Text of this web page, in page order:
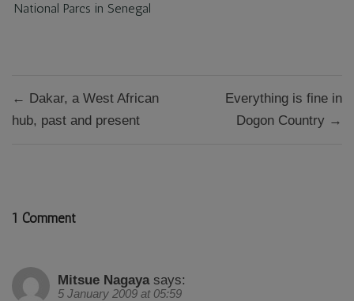
National Parcs in Senegal
navigation
← Dakar, a West African
hub, past and present
Everything is fine in
Dogon Country →
1 Comment
Mitsue Nagaya says:
5 January 2009 at 05:59